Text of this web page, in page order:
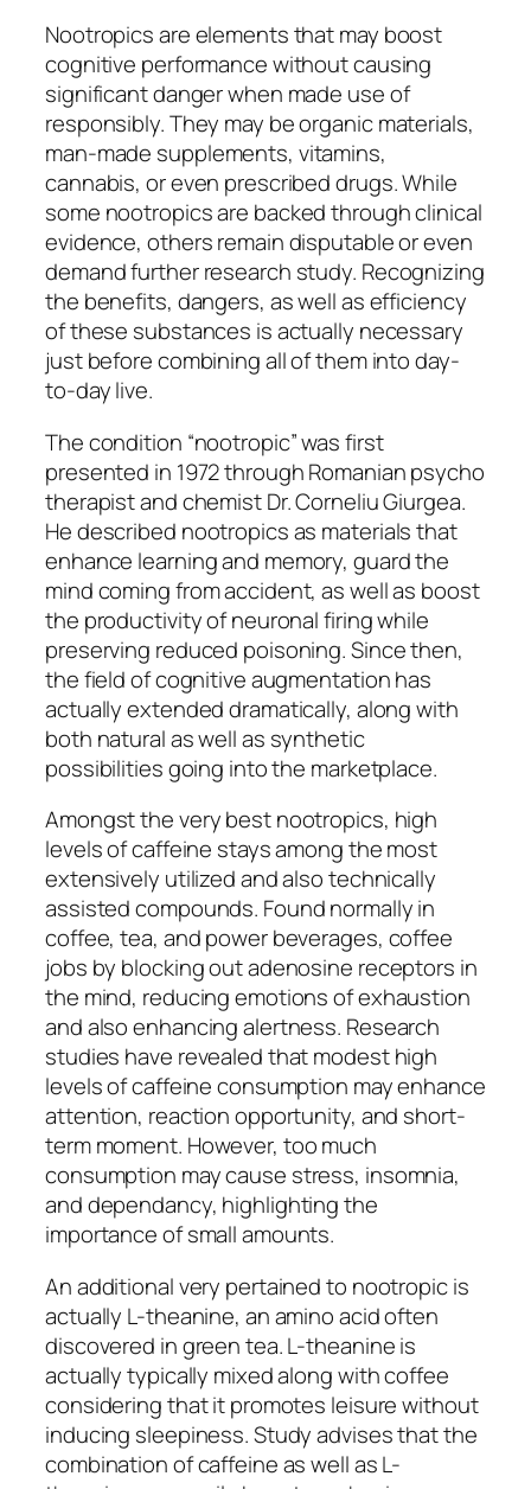
Nootropics are elements that may boost
cognitive performance without causing
significant danger when made use of
responsibly. They may be organic materials,
man-made supplements, vitamins,
cannabis, or even prescribed drugs. While
some nootropics are backed through clinical
evidence, others remain disputable or even
demand further research study. Recognizing
the benefits, dangers, as well as efficiency
of these substances is actually necessary
just before combining all of them into day-
to-day live.
The condition “nootropic” was first
presented in 1972 through Romanian psycho
therapist and chemist Dr. Corneliu Giurgea.
He described nootropics as materials that
enhance learning and memory, guard the
mind coming from accident, as well as boost
the productivity of neuronal firing while
preserving reduced poisoning. Since then,
the field of cognitive augmentation has
actually extended dramatically, along with
both natural as well as synthetic
possibilities going into the marketplace.
Amongst the very best nootropics, high
levels of caffeine stays among the most
extensively utilized and also technically
assisted compounds. Found normally in
coffee, tea, and power beverages, coffee
jobs by blocking out adenosine receptors in
the mind, reducing emotions of exhaustion
and also enhancing alertness. Research
studies have revealed that modest high
levels of caffeine consumption may enhance
attention, reaction opportunity, and short-
term moment. However, too much
consumption may cause stress, insomnia,
and dependancy, highlighting the
importance of small amounts.
An additional very pertained to nootropic is
actually L-theanine, an amino acid often
discovered in green tea. L-theanine is
actually typically mixed along with coffee
considering that it promotes leisure without
inducing sleepiness. Study advises that the
combination of caffeine as well as L-